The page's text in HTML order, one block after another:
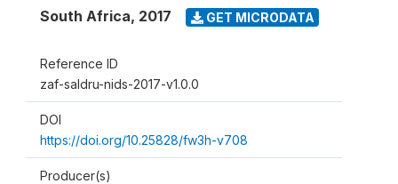
South Africa, 2017 GET MICRODATA
Reference ID
zaf-saldru-nids-2017-v1.0.0
DOI
https://doi.org/10.25828/fw3h-v708
Producer(s)